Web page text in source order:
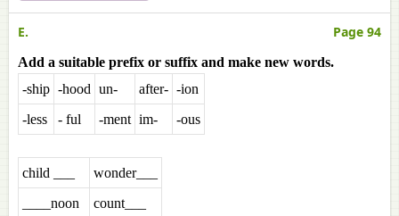
E. Page 94
Add a suitable prefix or suffix and make new words.
-ship -hood un- after- -ion
-less
- ful -ment im- -ous
child ___
wonder___
____noon
count___